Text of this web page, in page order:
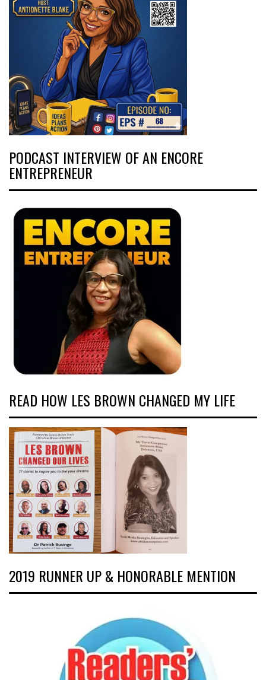
PODCAST INTERVIEW OF AN ENCORE
ENTREPRENEUR
READ HOW LES BROWN CHANGED MY LIFE
2019 RUNNER UP & HONORABLE MENTION